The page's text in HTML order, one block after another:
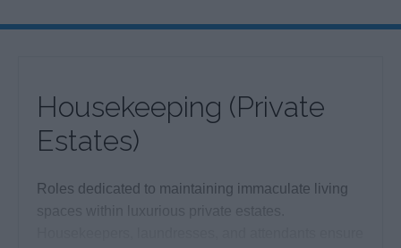
Housekeeping (Private
Estates)
Roles dedicated to maintaining immaculate living